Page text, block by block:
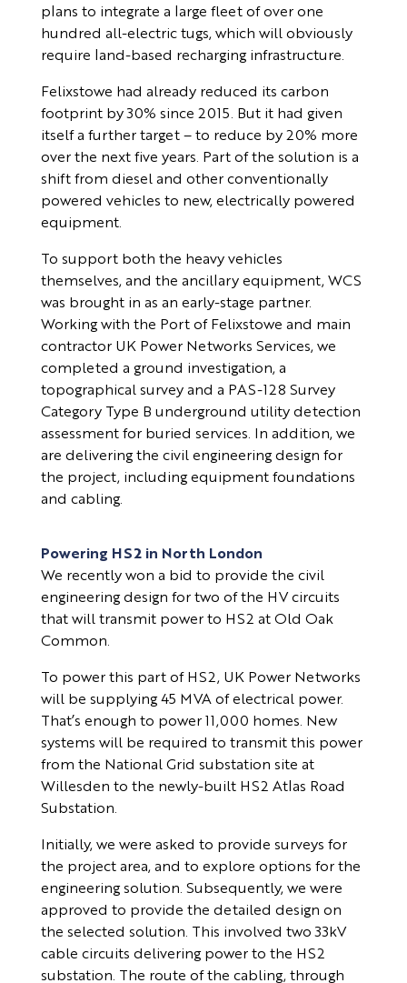
plans to integrate a large fleet of over one
hundred all-electric tugs, which will obviously
require land-based recharging infrastructure.
Felixstowe had already reduced its carbon
footprint by 30% since 2015. But it had given
itself a further target – to reduce by 20% more
over the next five years. Part of the solution is a
shift from diesel and other conventionally
powered vehicles to new, electrically powered
equipment.
To support both the heavy vehicles
themselves, and the ancillary equipment, WCS
was brought in as an early-stage partner.
Working with the Port of Felixstowe and main
contractor UK Power Networks Services, we
completed a ground investigation, a
topographical survey and a PAS-128 Survey
Category Type B underground utility detection
assessment for buried services. In addition, we
are delivering the civil engineering design for
the project, including equipment foundations
and cabling.
Powering HS2 in North London
We recently won a bid to provide the civil
engineering design for two of the HV circuits
that will transmit power to HS2 at Old Oak
Common.
To power this part of HS2, UK Power Networks
will be supplying 45 MVA of electrical power.
That’s enough to power 11,000 homes. New
systems will be required to transmit this power
from the National Grid substation site at
Willesden to the newly-built HS2 Atlas Road
Substation.
Initially, we were asked to provide surveys for
the project area, and to explore options for the
engineering solution. Subsequently, we were
approved to provide the detailed design on
the selected solution. This involved two 33kV
cable circuits delivering power to the HS2
substation. The route of the cabling, through